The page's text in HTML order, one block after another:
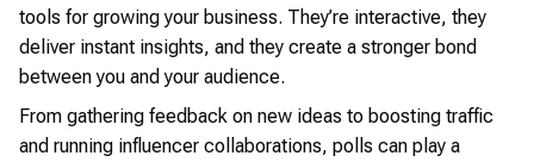
tools for growing your business. They’re interactive, they
deliver instant insights, and they create a stronger bond
between you and your audience.
From gathering feedback on new ideas to boosting traffic
and running influencer collaborations, polls can play a